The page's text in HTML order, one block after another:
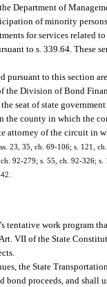
Department of
of minority
for services related
to s. 339.64. These
pursuant to this section
the Division of Bond
seat of state
the county in which the
attorney of the circuit in
23, 35, ch. 69-106; s. 121,
92-279; s. 55, ch. 92-326;
tentative work program
VII of the State
the State
bond proceeds, and